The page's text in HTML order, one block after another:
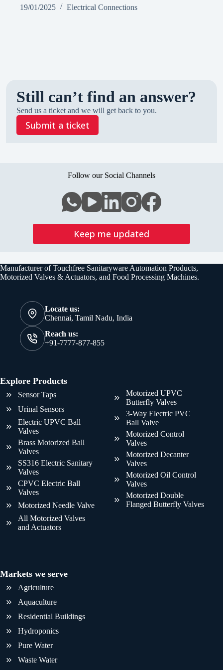
19/01/2025
Electrical Connections
Still can’t find an answer?
Send us a ticket and we will get back to you.
Submit a ticket
Follow our Social Channels
Keep me updated
Manufacturer of Touchfree Sanitaryware Automation Products,
Motorized Valves & Actuators, and Food Processing Machines.
Locate us:
Chennai, Tamil Nadu, India
Reach us:
+91-7777-877-855
Explore Products
Sensor Taps
Urinal Sensors
Electric UPVC Ball
Valves
Brass Motorized Ball
Valves
SS316 Electric Sanitary
Valves
CPVC Electric Ball
Valves
Motorized Needle Valve
All Motorized Valves
and Actuators
Motorized UPVC
Butterfly Valves
3-Way Electric PVC
Ball Valve
Motorized Control
Valves
Motorized Decanter
Valves
Motorized Oil Control
Valves
Motorized Double
Flanged Butterfly Valves
Markets we serve
Agriculture
Aquaculture
Residential Buildings
Hydroponics
Pure Water
Waste Water